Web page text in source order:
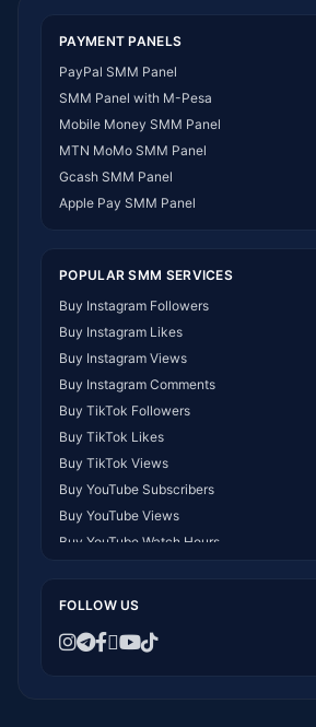
SMM Panel Eritrea
PAYMENT PANELS
PayPal SMM Panel
SMM Panel with M-Pesa
Mobile Money SMM Panel
MTN MoMo SMM Panel
Gcash SMM Panel
Apple Pay SMM Panel
POPULAR SMM SERVICES
Buy Instagram Followers
Buy Instagram Likes
Buy Instagram Views
Buy Instagram Comments
Buy TikTok Followers
Buy TikTok Likes
Buy TikTok Views
Buy YouTube Subscribers
Buy YouTube Views
Buy YouTube Watch Hours
Buy Twitter/X Followers
FOLLOW US